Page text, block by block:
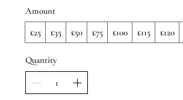
Amount
£25
£35 £50 £75 £100 £115 £120
Quantity